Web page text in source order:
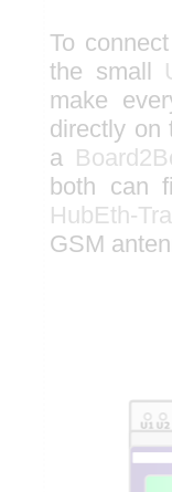
To
the small
make
directly on
a
both can
HubEth-
GSM